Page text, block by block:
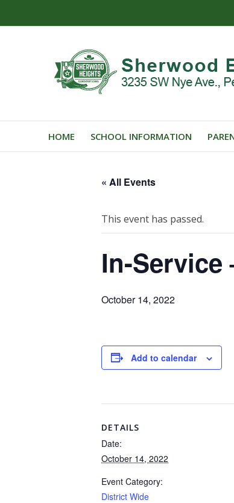
HOME SCHOOL INFORMATION
« All Events
This event has passed.
In-Service
October 14, 2022
Add to calendar
DETAILS
Date:
October 14, 2022
Event Category:
District Wide